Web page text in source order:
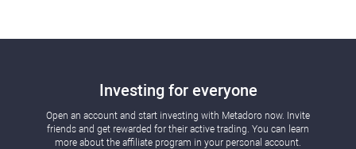
Investing for everyone
Open an account and start investing with Metadoro now. Invite
friends and get rewarded for their active trading. You can learn
more about the affiliate program in your personal account.